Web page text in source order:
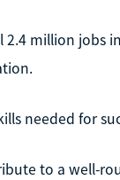
million jobs
needed for
to a well-